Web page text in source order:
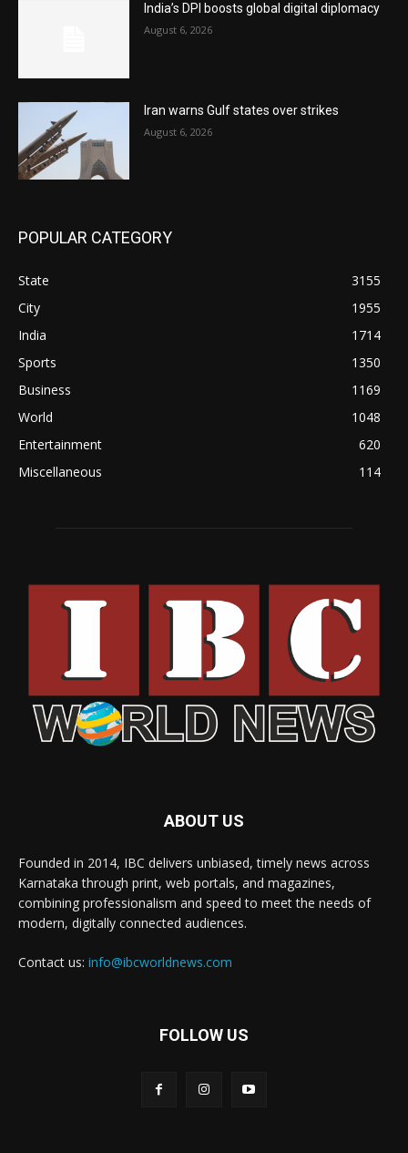
India’s DPI boosts global digital diplomacy
August 6, 2026
Iran warns Gulf states over strikes
August 6, 2026
POPULAR CATEGORY
State
3155
City
1955
India
1714
Sports
1350
Business
1169
World
1048
Entertainment
620
Miscellaneous
114
ABOUT US
Founded in 2014, IBC delivers unbiased, timely news across
Karnataka through print, web portals, and magazines,
combining professionalism and speed to meet the needs of
modern, digitally connected audiences.
Contact us: info@ibcworldnews.com
FOLLOW US